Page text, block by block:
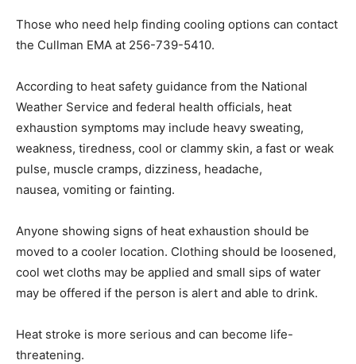
Those who need help finding cooling options can contact
the Cullman EMA at 256-739-5410.
According to heat safety guidance from the National
Weather Service and federal health officials, heat
exhaustion symptoms may include heavy sweating,
weakness, tiredness, cool or clammy skin, a fast or weak
pulse, muscle cramps, dizziness, headache,
nausea, vomiting or fainting.
Anyone showing signs of heat exhaustion should be
moved to a cooler location. Clothing should be loosened,
cool wet cloths may be applied and small sips of water
may be offered if the person is alert and able to drink.
Heat stroke is more serious and can become life-
threatening.